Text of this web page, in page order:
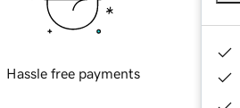
Hassle free payments